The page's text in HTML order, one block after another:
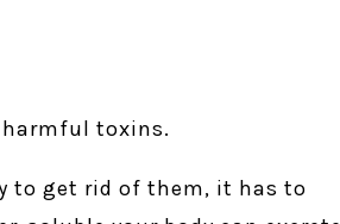
toxins.
to get rid of them, it has to